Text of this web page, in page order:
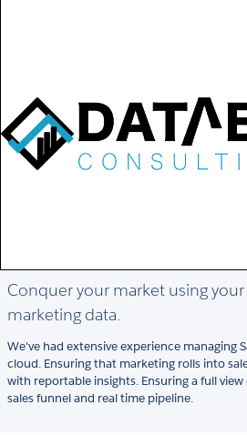
Conquer your market using
marketing data.
We've had extensive experience managing
cloud. Ensuring that marketing rolls into
with reportable insights. Ensuring a full
sales funnel and real time pipeline.